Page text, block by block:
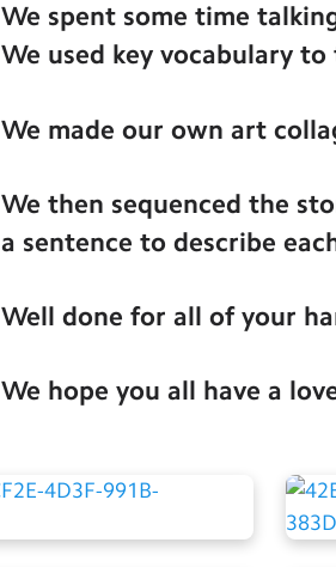
We spent some time
We used key vocabulary
We made our own art
We then sequenced the
a sentence to describe
Well done for all of your
We hope you all have a